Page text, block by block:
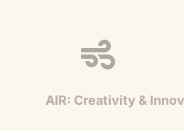
AIR: Creativity &